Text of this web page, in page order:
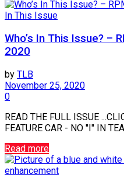
In This Issue
Who’s In This Issue? –
2020
by TLB
November 25, 2020
0
READ THE FULL ISSUE
FEATURE CAR - NO "I" IN
Read more